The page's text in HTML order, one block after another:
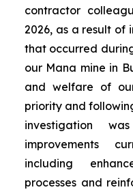
contractor
2026, as a result of
that occurred
our Mana mine in
and welfare of
priority and
investigation
improvements
including
processes and